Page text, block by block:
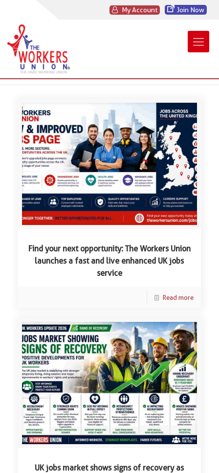
My Account Join Now
Find your next opportunity: The Workers Union
launches a fast and live enhanced UK jobs
service
Read more
UK jobs market shows signs of recovery as